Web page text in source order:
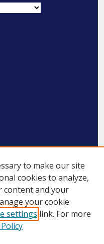
to make our site
cookies to analyze,
content and your
your cookie
settings link. For more